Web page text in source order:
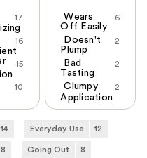
17
16
15
10
6
Wears
Off Easily
2
Doesn't
Plump
2
Bad
Tasting
2
Clumpy
Application
14 Everyday Use 12
8 Going Out 8